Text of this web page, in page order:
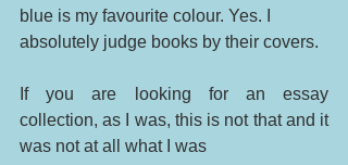
blue is my favourite colour. Yes. I
absolutely judge books by their covers.
If you are looking for an essay
collection, as I was, this is not that and it
was not at all what I was